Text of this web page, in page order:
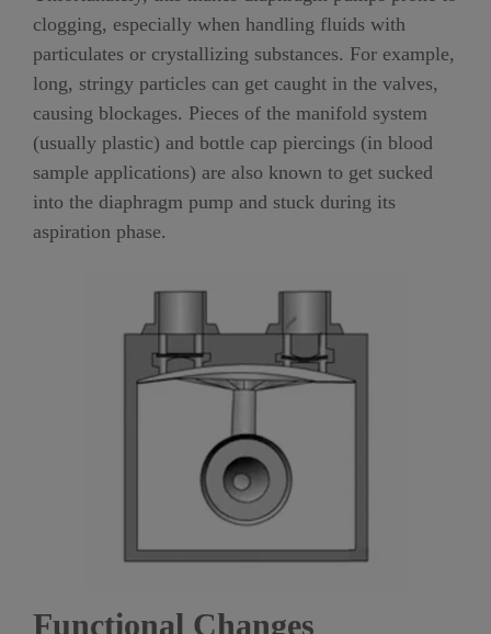
clogging, especially when handling fluids with
particulates or crystallizing substances. For example,
long, stringy particles can get caught in the valves,
causing blockages. Pieces of the manifold system
(usually plastic) and bottle cap piercings (in blood
sample applications) are also known to get sucked
into the diaphragm pump and stuck during its
aspiration phase.
Functional Changes